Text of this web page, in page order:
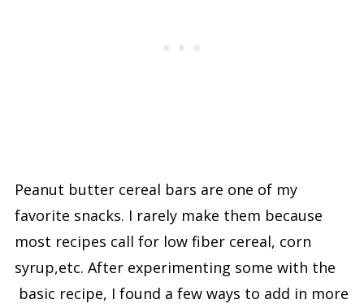
Peanut butter cereal bars are one of my
favorite snacks. I rarely make them because
most recipes call for low fiber cereal, corn
syrup,etc. After experimenting some with the
basic recipe, I found a few ways to add in more